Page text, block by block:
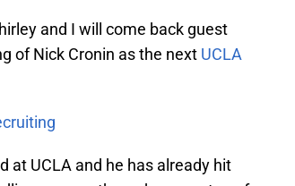
and I will come back guest
of Nick Cronin as the next UCLA
at UCLA and he has already hit